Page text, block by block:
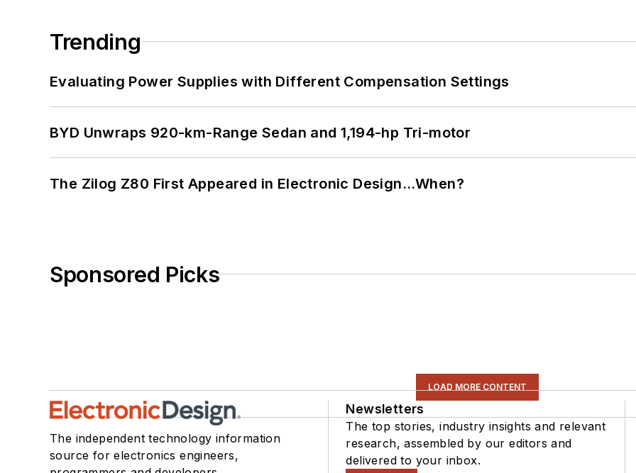
Trending
Evaluating Power Supplies with Different Compensation Settings
BYD Unwraps 920-km-Range Sedan and 1,194-hp Tri-motor
The Zilog Z80 First Appeared in Electronic Design…When?
Sponsored Picks
LOAD MORE CONTENT
The independent technology information
source for electronics engineers,
Newsletters
The top stories, industry insights and relevant
research, assembled by our editors and
delivered to your inbox.